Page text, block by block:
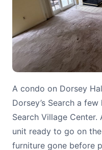
A condo on Dorsey
Dorsey’s Search a
Search Village
unit ready to go on
furniture gone before